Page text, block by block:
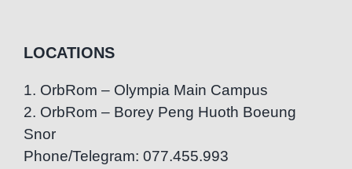
LOCATIONS
1. OrbRom – Olympia Main Campus
2. OrbRom – Borey Peng Huoth Boeung
Snor
Phone/Telegram: 077.455.993